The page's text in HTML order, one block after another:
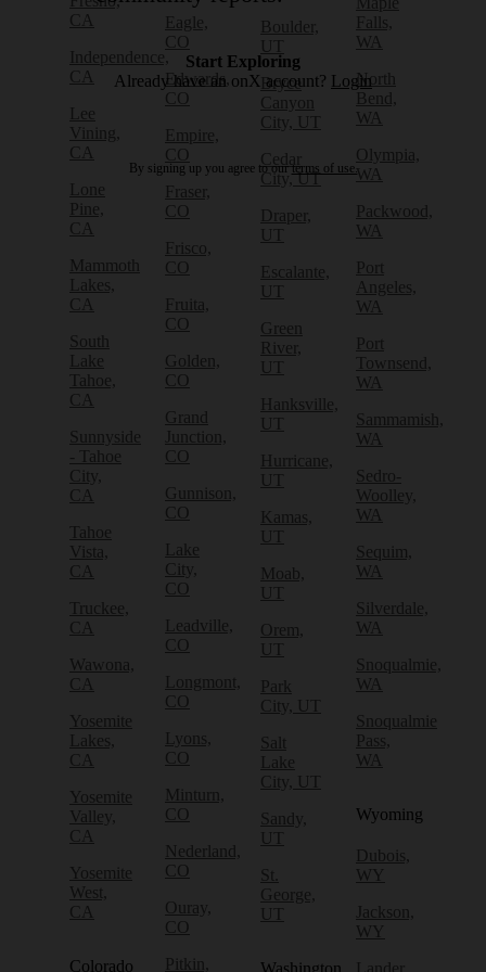
CA
Independence,
CA
Lee
Vining,
CA
Lone
Pine,
CA
Mammoth
Lakes,
CA
South
Lake
Tahoe,
CA
Sunnyside
- Tahoe
City,
CA
Tahoe
Vista,
CA
Truckee,
CA
Wawona,
CA
Yosemite
Lakes,
CA
Yosemite
Valley,
CA
Yosemite
West,
CA
Colorado
Eagle,
CO
Edwards,
CO
Empire,
CO
Fraser,
CO
Frisco,
CO
Fruita,
CO
Golden,
CO
Grand
Junction,
CO
Gunnison,
CO
Lake
City,
CO
Leadville,
CO
Longmont,
CO
Lyons,
CO
Minturn,
CO
Nederland,
CO
Ouray,
CO
Pitkin,
Boulder,
UT
Bryce
Canyon
City, UT
Cedar
City, UT
Draper,
UT
Escalante,
UT
Green
River,
UT
Hanksville,
UT
Hurricane,
UT
Kamas,
UT
Moab,
UT
Orem,
UT
Park
City, UT
Salt
Lake
City, UT
Sandy,
UT
St.
George,
UT
Washington
Falls,
WA
North
Bend,
WA
Olympia,
WA
Packwood,
WA
Port
Angeles,
WA
Port
Townsend,
WA
Sammamish,
WA
Sedro-
Woolley,
WA
Sequim,
WA
Silverdale,
WA
Snoqualmie,
WA
Snoqualmie
Pass,
WA
Wyoming
Dubois,
WY
Jackson,
WY
Lander,
Start Exploring
Already have an onX account? Login
By signing up you agree to ourterms of use.